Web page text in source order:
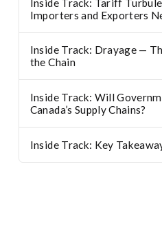
Inside Track: Tariff
Importers and Exporters
Inside Track: Drayage —
the Chain
Inside Track: Will
Canada’s Supply Chains?
Inside Track: Key